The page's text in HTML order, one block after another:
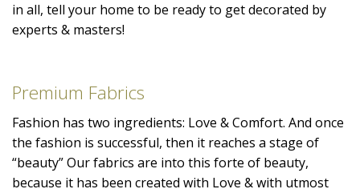
in all, tell your home to be ready to get decorated by
experts & masters!
Premium Fabrics
Fashion has two ingredients: Love & Comfort. And once
the fashion is successful, then it reaches a stage of
“beauty” Our fabrics are into this forte of beauty,
because it has been created with Love & with utmost